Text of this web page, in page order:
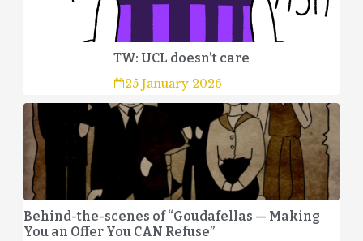
TW: UCL doesn’t care
25 January 2026
Behind-the-scenes of “Goudafellas — Making
You an Offer You CAN Refuse”